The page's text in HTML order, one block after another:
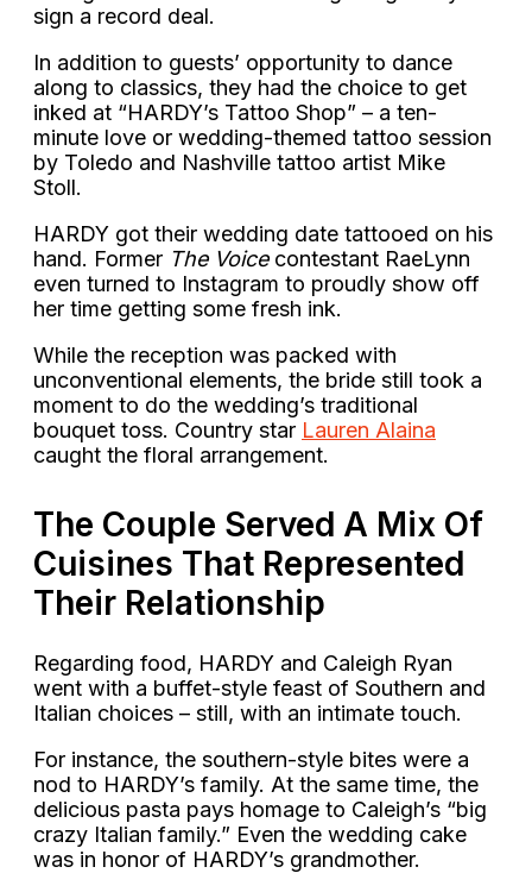
sign a record deal.
In addition to guests’ opportunity to dance
along to classics, they had the choice to get
inked at “HARDY’s Tattoo Shop” – a ten-
minute love or wedding-themed tattoo session
by Toledo and Nashville tattoo artist Mike
Stoll.
HARDY got their wedding date tattooed on his
hand. Former The Voice contestant RaeLynn
even turned to Instagram to proudly show off
her time getting some fresh ink.
While the reception was packed with
unconventional elements, the bride still took a
moment to do the wedding’s traditional
bouquet toss. Country star Lauren Alaina
caught the floral arrangement.
The Couple Served A Mix Of
Cuisines That Represented
Their Relationship
Regarding food, HARDY and Caleigh Ryan
went with a buffet-style feast of Southern and
Italian choices – still, with an intimate touch.
For instance, the southern-style bites were a
nod to HARDY’s family. At the same time, the
delicious pasta pays homage to Caleigh’s “big
crazy Italian family.” Even the wedding cake
was in honor of HARDY’s grandmother.